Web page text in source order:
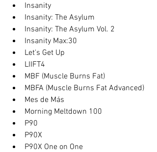
Insanity
Insanity: The Asylum
Insanity: The Asylum Vol. 2
Insanity Max:30
Let's Get Up
LIIFT4
MBF (Muscle Burns Fat)
MBFA (Muscle Burns Fat Advanced)
Mes de Más
Morning Meltdown 100
P90
P90X
P90X One on One